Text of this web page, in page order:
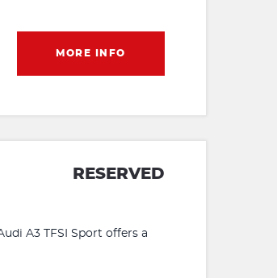
MORE INFO
RESERVED
A3 TFSI Sport offers a